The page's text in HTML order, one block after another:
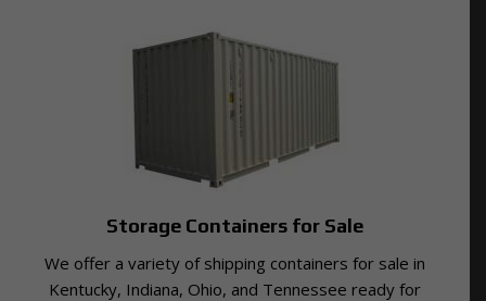
Storage Containers for Sale
We offer a variety of shipping containers for sale in
Kentucky, Indiana, Ohio, and Tennessee ready for